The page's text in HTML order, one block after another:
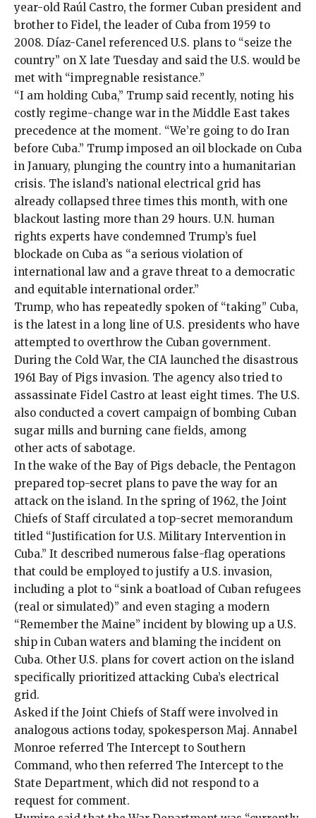
year-old Raúl Castro, the former Cuban president and
brother to Fidel, the leader of Cuba from 1959 to
2008. Díaz-Canel referenced U.S. plans to “seize the
country” on X late Tuesday and said the U.S. would be
met with “impregnable resistance.”
“I am holding Cuba,” Trump said recently, noting his
costly regime-change war in the Middle East takes
precedence at the moment. “We’re going to do Iran
before Cuba.” Trump imposed an oil blockade on Cuba
in January, plunging the country into a humanitarian
crisis. The island’s national electrical grid has
already collapsed three times this month, with one
blackout lasting more than 29 hours. U.N. human
rights experts have condemned Trump’s fuel
blockade on Cuba as “a serious violation of
international law and a grave threat to a democratic
and equitable international order.”
Trump, who has repeatedly spoken of “taking” Cuba,
is the latest in a long line of U.S. presidents who have
attempted to overthrow the Cuban government.
During the Cold War, the CIA launched the disastrous
1961 Bay of Pigs invasion. The agency also tried to
assassinate Fidel Castro at least eight times. The U.S.
also conducted a covert campaign ofbombing Cuban
sugar mills andburning cane fields, among
other acts of sabotage.
In the wake of the Bay of Pigs debacle, the Pentagon
prepared top-secret plans to pave the way for an
attack on the island. In the spring of 1962, the Joint
Chiefs of Staff circulated a top-secret memorandum
titled “Justification for U.S. Military Intervention in
Cuba.” It described numerous false-flag operations
that could be employed to justify a U.S. invasion,
including a plot to “sink a boatload of Cuban refugees
(real or simulated)” and even staging a modern
“Remember the Maine” incident by blowing up a U.S.
ship in Cuban waters and blaming the incident on
Cuba. Other U.S. plans for covert action on the island
specifically prioritized attacking Cuba’s electrical
grid.
Asked if the Joint Chiefs of Staff were involved in
analogous actions today, spokesperson Maj. Annabel
Monroe referred The Intercept to Southern
Command, who then referred The Intercept to the
State Department, which did not respond to a
request for comment.